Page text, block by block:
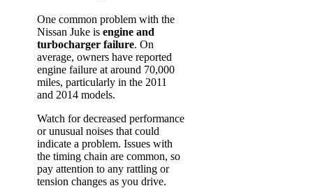
One common problem with the
Nissan Juke is engine and
turbocharger failure. On
average, owners have reported
engine failure at around 70,000
miles, particularly in the 2011
and 2014 models.
Watch for decreased performance
or unusual noises that could
indicate a problem. Issues with
the timing chain are common, so
pay attention to any rattling or
tension changes as you drive.